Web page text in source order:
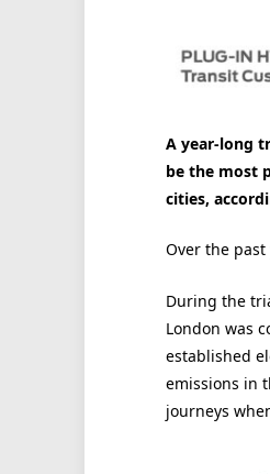
A year-long
be the most
cities,
Over the past
During the
London was
established
emissions in
journeys